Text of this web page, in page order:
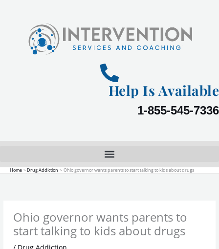
Help Is Available
1-855-545-7336
Home Drug Addiction Ohio governor wants parents to start talking to kids about drugs
Ohio governor wants parents to
start talking to kids about drugs